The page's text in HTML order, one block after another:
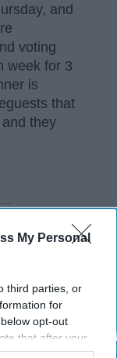
My Personal
third parties, or
for
opt-out
that after your
seeing
and
voting
week for 3
is
that
they
response